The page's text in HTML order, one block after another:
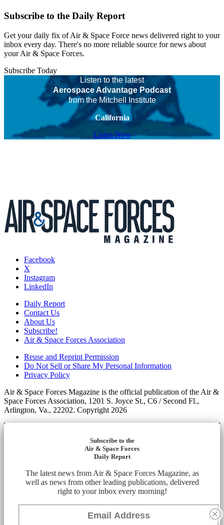
Subscribe to the Daily Report
Get your daily fix of Air & Space Force news delivered right to your
inbox every day. There's no more reliable source for news about
your Air & Space Forces.
Subscribe Today
Listen to the latest
Aerospace Advantage Podcast
from the Mitchell Institute
California
Listen Now
Facebook
X
Instagram
LinkedIn
Daily Report
Contact Us
About Us
Subscribe!
Air & Space Forces Association
Reuse and Reprint Permission
Do Not Sell or Share My Personal Information
Privacy Policy
Air & Space Forces Magazine is the official publication of the Air &
Space Forces Association, 1201 S. Joyce St., C6 / Second Fl.,
Arlington, Va., 22202. Copyright 2026
Subscribe to the
Air & Space Forces
Daily Report
The latest news from Air & Space Forces Magazine, as
well as news from other leading publications, delivered
right to your inbox every morning!